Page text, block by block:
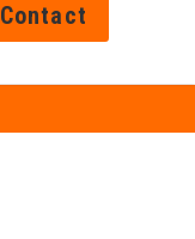
Contact